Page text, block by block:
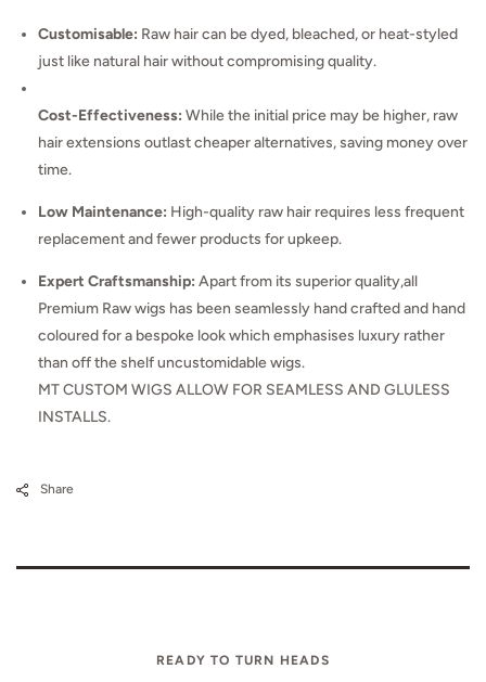
Customisable: Raw hair can be dyed, bleached, or heat-styled
just like natural hair without compromising quality.
Cost-Effectiveness: While the initial price may be higher, raw
hair extensions outlast cheaper alternatives, saving money over
time.
Low Maintenance: High-quality raw hair requires less frequent
replacement and fewer products for upkeep.
Expert Craftsmanship: Apart from its superior quality,all
Premium Raw wigs has been seamlessly hand crafted and hand
coloured for a bespoke look which emphasises luxury rather
than off the shelf uncustomidable wigs.
MT CUSTOM WIGS ALLOW FOR SEAMLESS AND GLULESS
INSTALLS.
Share
READY TO TURN HEADS